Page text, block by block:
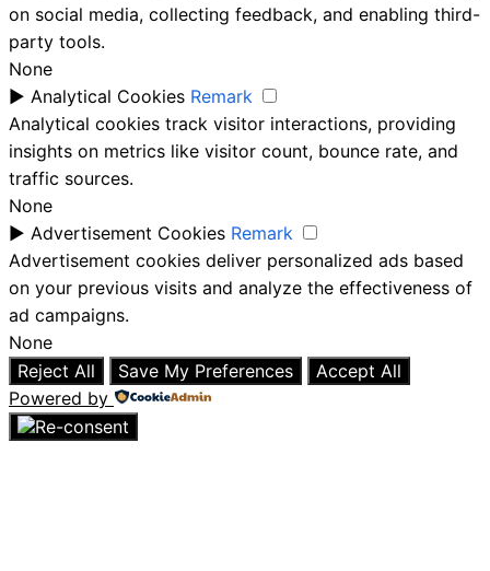
on social media, collecting feedback, and enabling third-
party tools.
None
► Analytical Cookies Remark
Analytical cookies track visitor interactions, providing
insights on metrics like visitor count, bounce rate, and
traffic sources.
None
► Advertisement Cookies Remark
Advertisement cookies deliver personalized ads based
on your previous visits and analyze the effectiveness of
ad campaigns.
None
Reject All
Save My Preferences
Accept All
Powered by